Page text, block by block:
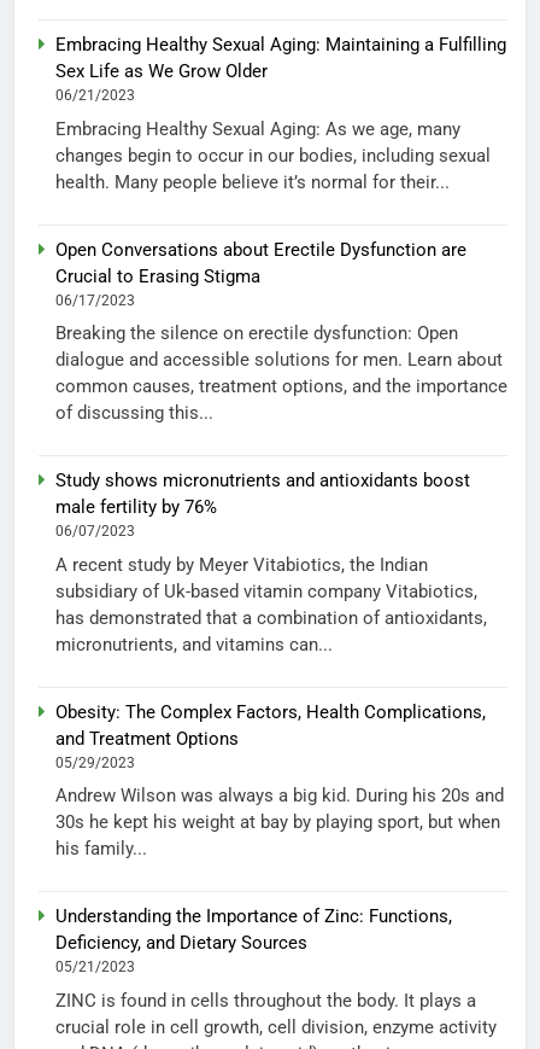
Embracing Healthy Sexual Aging: Maintaining a Fulfilling
Sex Life as We Grow Older
06/21/2023
Embracing Healthy Sexual Aging: As we age, many
changes begin to occur in our bodies, including sexual
health. Many people believe it’s normal for their...
Open Conversations about Erectile Dysfunction are
Crucial to Erasing Stigma
06/17/2023
Breaking the silence on erectile dysfunction: Open
dialogue and accessible solutions for men. Learn about
common causes, treatment options, and the importance
of discussing this...
Study shows micronutrients and antioxidants boost
male fertility by 76%
06/07/2023
A recent study by Meyer Vitabiotics, the Indian
subsidiary of Uk-based vitamin company Vitabiotics,
has demonstrated that a combination of antioxidants,
micronutrients, and vitamins can...
Obesity: The Complex Factors, Health Complications,
and Treatment Options
05/29/2023
Andrew Wilson was always a big kid. During his 20s and
30s he kept his weight at bay by playing sport, but when
his family...
Understanding the Importance of Zinc: Functions,
Deficiency, and Dietary Sources
05/21/2023
ZINC is found in cells throughout the body. It plays a
crucial role in cell growth, cell division, enzyme activity